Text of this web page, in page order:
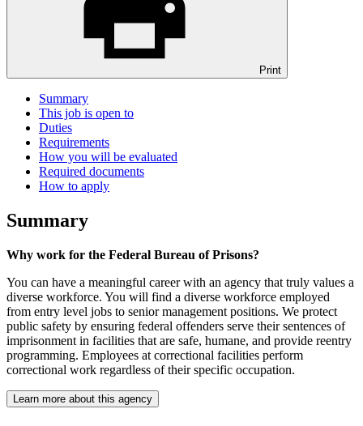
Print
Summary
This job is open to
Duties
Requirements
How you will be evaluated
Required documents
How to apply
Summary
Why work for the Federal Bureau of Prisons?
You can have a meaningful career with an agency that truly values a
diverse workforce. You will find a diverse workforce employed
from entry level jobs to senior management positions. We protect
public safety by ensuring federal offenders serve their sentences of
imprisonment in facilities that are safe, humane, and provide reentry
programming. Employees at correctional facilities perform
correctional work regardless of their specific occupation.
Learn more about this agency